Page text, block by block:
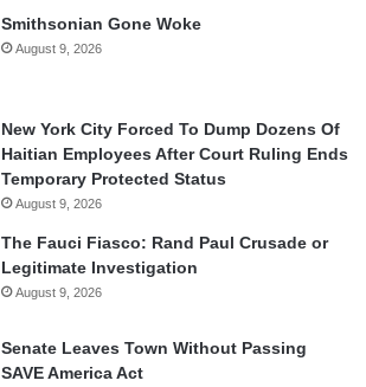
Smithsonian Gone Woke
August 9, 2026
New York City Forced To Dump Dozens Of
Haitian Employees After Court Ruling Ends
Temporary Protected Status
August 9, 2026
The Fauci Fiasco: Rand Paul Crusade or
Legitimate Investigation
August 9, 2026
Senate Leaves Town Without Passing
SAVE America Act